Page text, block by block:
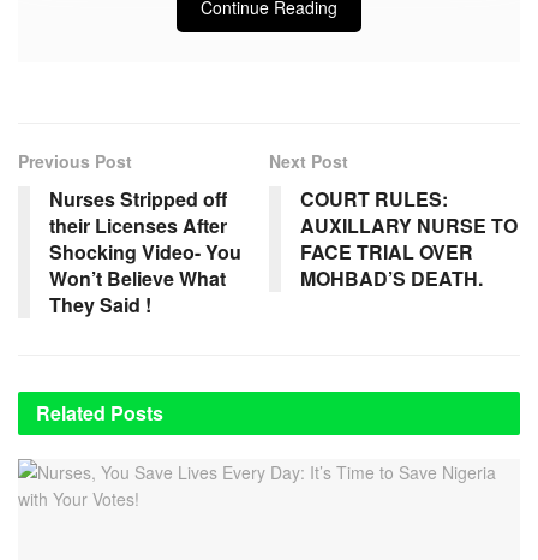
Continue Reading
Previous Post
Nurses Stripped off
their Licenses After
Shocking Video- You
Won’t Believe What
They Said !
Next Post
COURT RULES:
AUXILLARY NURSE TO
FACE TRIAL OVER
MOHBAD’S DEATH.
Related Posts